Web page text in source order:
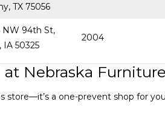
TX 75056
NW 94th St,
IA 50325
2004
Nebraska
store—it’s a one-prevent shop for